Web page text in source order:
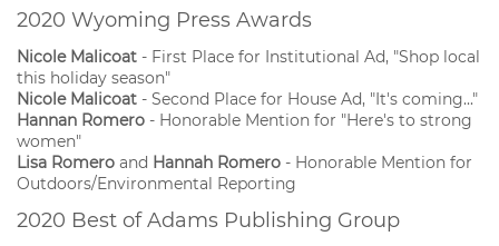
2020 Wyoming Press Awards
Nicole Malicoat - First Place for Institutional Ad, "Shop local
this holiday season"
Nicole Malicoat - Second Place for House Ad, "It's coming..."
Hannan Romero - Honorable Mention for "Here's to strong
women"
Lisa Romero and Hannah Romero - Honorable Mention for
Outdoors/Environmental Reporting
2020 Best of Adams Publishing Group